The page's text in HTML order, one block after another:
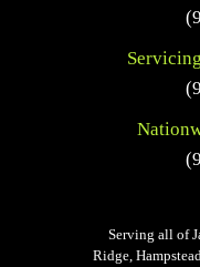
Serving all of
Ridge,